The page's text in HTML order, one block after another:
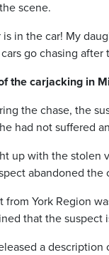
scene.
is in the car! My
go chasing after
the carjacking in
the chase, the
had not suffered
up with the stolen
abandoned the
from York Region
that the suspect
a